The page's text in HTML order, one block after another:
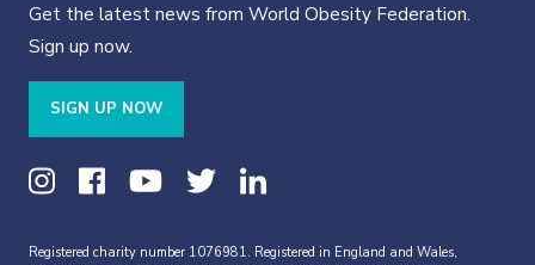
Get the latest news from World Obesity Federation.
Sign up now.
SIGN UP NOW
Registered charity number 1076981. Registered in England and Wales,